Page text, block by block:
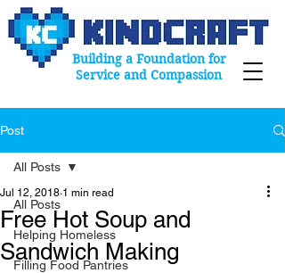
Building a Foundation for
Service and Compassion
Post
All Posts
Helping Homeless
Filling Food Pantries
All Posts
Free Hot Soup and
Sandwich Making
Jul 12, 2018 1 min read